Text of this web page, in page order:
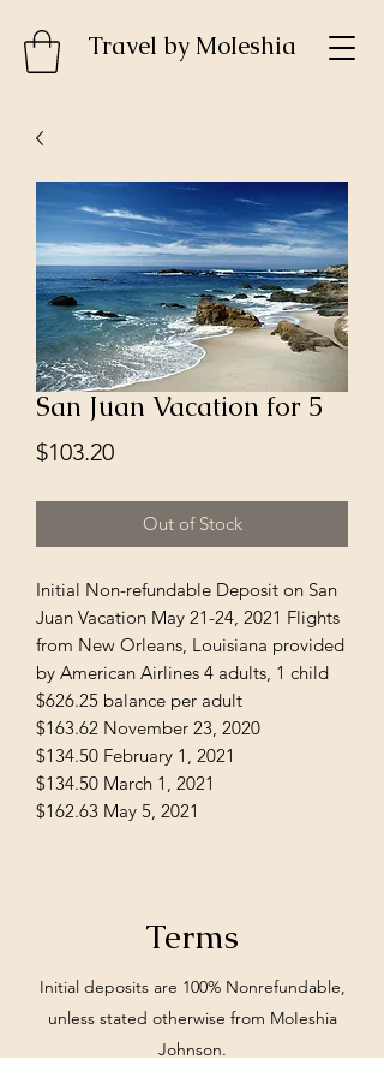
Travel by MoIeshia
San Juan Vacation for 5
$103.20Price
Out of Stock
Initial Non-refundable Deposit on San
Juan Vacation May 21-24, 2021 Flights
from New Orleans, Louisiana provided
by American Airlines 4 adults, 1 child
$626.25 balance per adult
$163.62 November 23, 2020
$134.50 February 1, 2021
$134.50 March 1, 2021
$162.63 May 5, 2021
Terms
Initial deposits are 100% Nonrefundable,
unless stated otherwise from MoIeshia
Johnson.